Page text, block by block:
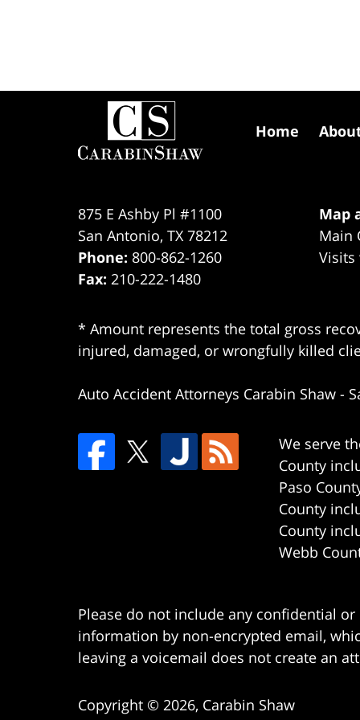
875 E Ashby Pl #1100
San Antonio, TX 78212
Phone: 800-862-1260
Fax: 210-222-1480
Map
Main
Visits
* Amount represents the total gross
injured, damaged, or wrongfully killed
Auto Accident Attorneys Carabin Shaw -
We serve
County
Paso
County
County
Webb
Home
Please do not include any confidential
information by non-encrypted email,
leaving a voicemail does not create an
Copyright © 2026, Carabin Shaw